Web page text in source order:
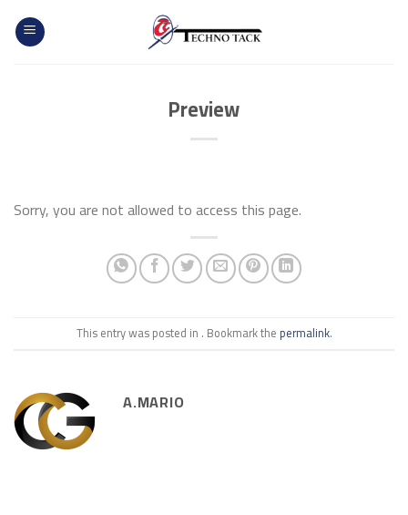
content
Preview
Sorry, you are not allowed to access this page.
This entry was posted in . Bookmark the permalink.
A.MARIO